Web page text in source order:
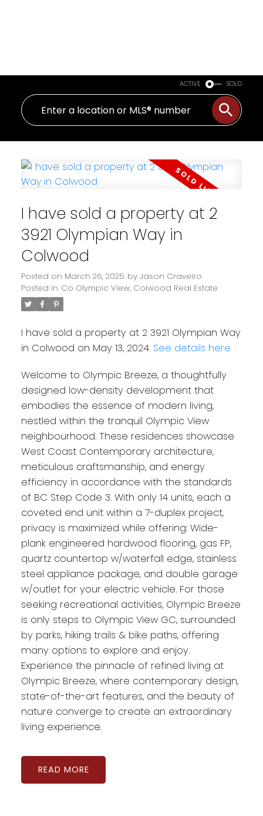
ACTIVE SOLD
I have sold a property at 2
3921 Olympian Way in
Colwood
Posted on March 26, 2025 by Jason Craveiro
Posted in Co Olympic View, Colwood Real Estate
I have sold a property at 2 3921 Olympian Way
in Colwood on May 13, 2024. See details here
Welcome to Olympic Breeze, a thoughtfully
designed low-density development that
embodies the essence of modern living,
nestled within the tranquil Olympic View
neighbourhood. These residences showcase
West Coast Contemporary architecture,
meticulous craftsmanship, and energy
efficiency in accordance with the standards
of BC Step Code 3. With only 14 units, each a
coveted end unit within a 7-duplex project,
privacy is maximized while offering: Wide-
plank engineered hardwood flooring, gas FP,
quartz countertop w/waterfall edge, stainless
steel appliance package, and double garage
w/outlet for your electric vehicle. For those
seeking recreational activities, Olympic Breeze
is only steps to Olympic View GC, surrounded
by parks, hiking trails & bike paths, offering
many options to explore and enjoy.
Experience the pinnacle of refined living at
Olympic Breeze, where contemporary design,
state-of-the-art features, and the beauty of
nature converge to create an extraordinary
living experience.
READ